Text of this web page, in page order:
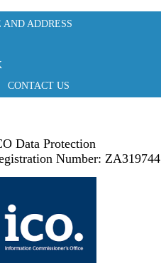
ADDRESS
CONTACT US
Data Protection
Number: ZA319744